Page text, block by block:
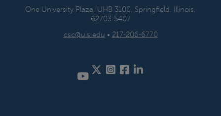
One University Plaza, UHB 3100, Springfield, Illinois,
62703-5407
csc@uis.edu • 217-206-6770
TwitterInstagram
Facebook